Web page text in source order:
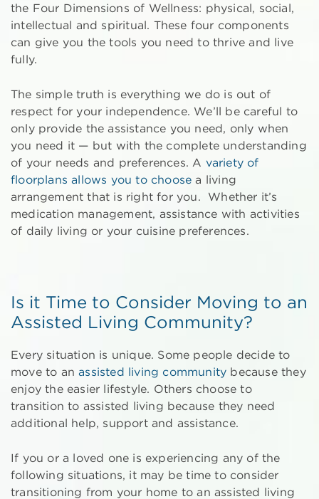
the Four Dimensions of Wellness: physical, social,
intellectual and spiritual. These four components
can give you the tools you need to thrive and live
fully.
The simple truth is everything we do is out of
respect for your independence. We’ll be careful to
only provide the assistance you need, only when
you need it — but with the complete understanding
of your needs and preferences. A variety of
floorplans allows you to choose a living
arrangement that is right for you. Whether it’s
medication management, assistance with activities
of daily living or your cuisine preferences.
Is it Time to Consider Moving to an
Assisted Living Community?
Every situation is unique. Some people decide to
move to anassisted living community because they
enjoy the easier lifestyle. Others choose to
transition to assisted living because they need
additional help, support and assistance.
If you or a loved one is experiencing any of the
following situations, it may be time to consider
transitioning from your home to an assisted living